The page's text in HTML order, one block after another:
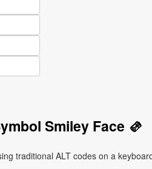
Smiley Face 🫔
traditional ALT codes on a